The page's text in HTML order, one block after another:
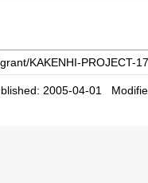
2005-04-01